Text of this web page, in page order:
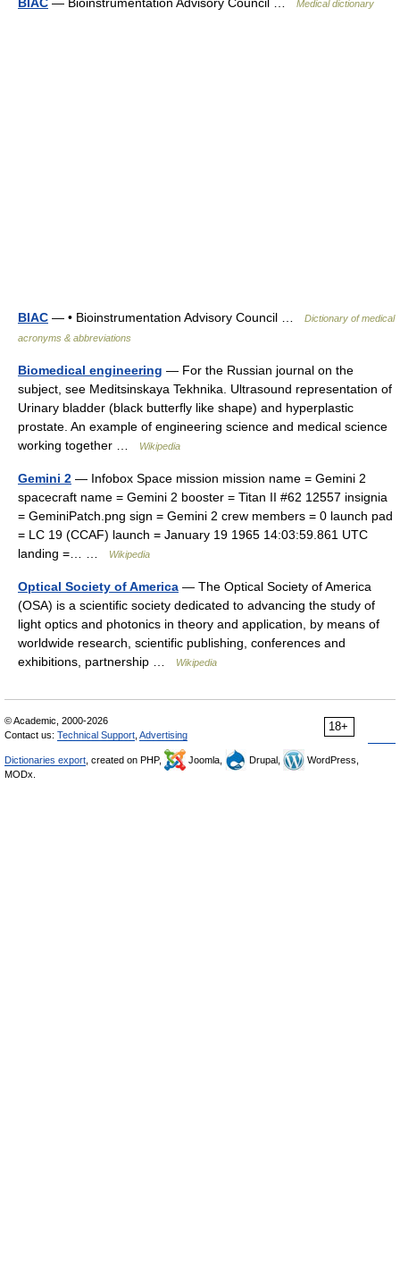
Medical dictionary
BIAC — • Bioinstrumentation Advisory Council …
Dictionary of medical
acronyms & abbreviations
Biomedical engineering — For the Russian journal on the
subject, see Meditsinskaya Tekhnika. Ultrasound representation of
Urinary bladder (black butterfly like shape) and hyperplastic
prostate. An example of engineering science and medical science
working together …
Wikipedia
Gemini 2 — Infobox Space mission mission name = Gemini 2
spacecraft name = Gemini 2 booster = Titan II #62 12557 insignia
= GeminiPatch.png sign = Gemini 2 crew members = 0 launch pad
= LC 19 (CCAF) launch = January 19 1965 14:03:59.861 UTC
landing =… …
Wikipedia
Optical Society of America — The Optical Society of America
(OSA) is a scientific society dedicated to advancing the study of
light optics and photonics in theory and application, by means of
worldwide research, scientific publishing, conferences and
exhibitions, partnership …
Wikipedia
18+
© Academic, 2000-2026
Contact us: Technical Support Advertising
Dictionaries export , created on PHP, Joomla, Drupal,
WordPress,
MODx.